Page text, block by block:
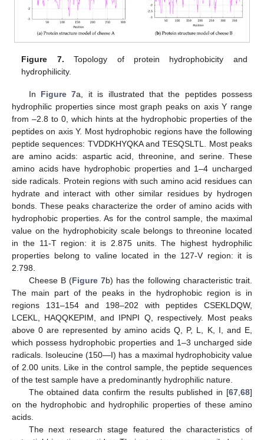
Figure 7. Topology of protein hydrophobicity and
hydrophilicity.
In Figure 7a, it is illustrated that the peptides possess
hydrophilic properties since most graph peaks on axis Y range
from –2.8 to 0, which hints at the hydrophobic properties of the
peptides on axis Y. Most hydrophobic regions have the following
peptide sequences: TVDDKHYQKA and TESQSLTL. Most peaks
are amino acids: aspartic acid, threonine, and serine. These
amino acids have hydrophobic properties and 1–4 uncharged
side radicals. Protein regions with such amino acid residues can
hydrate and interact with other similar residues by hydrogen
bonds. These peaks characterize the order of amino acids with
hydrophobic properties. As for the control sample, the maximal
value on the hydrophobicity scale belongs to threonine located
in the 11-T region: it is 2.875 units. The highest hydrophilic
properties belong to valine located in the 127-V region: it is
2.798.
Cheese B (Figure 7b) has the following characteristic trait.
The main part of the peaks in the hydrophobic region is in
regions 131–154 and 198–202 with peptides CSEKLDQW,
LCEKL, HAQQKEPIM, and IPNPI Q, respectively. Most peaks
above 0 are represented by amino acids Q, P, L, K, I, and E,
which possess hydrophobic properties and 1–3 uncharged side
radicals. Isoleucine (150—I) has a maximal hydrophobicity value
of 2.00 units. Like in the control sample, the peptide sequences
of the test sample have a predominantly hydrophilic nature.
The obtained data confirm the results published in [67 68]
on the hydrophobic and hydrophilic properties of these amino
acids.
The next research stage featured the characteristics of